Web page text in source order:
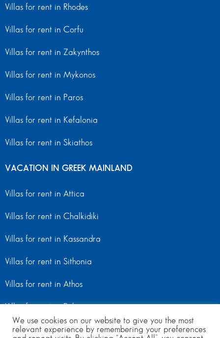
Villas for rent in Rhodes
Villas for rent in Corfu
Villas for rent in Zakynthos
Villas for rent in Mykonos
Villas for rent in Paros
Villas for rent in Kefalonia
Villas for rent in Skiathos
VACATION IN GREEK MAINLAND
Villas for rent in Attica
Villas for rent in Chalkidiki
Villas for rent in Kassandra
Villas for rent in Sithonia
Villas for rent in Athos
Villas for rent in Peloponnese
Villas for rent in Mainland Greece
We use cookies on our website to give you the most
relevant experience by remembering your preferences